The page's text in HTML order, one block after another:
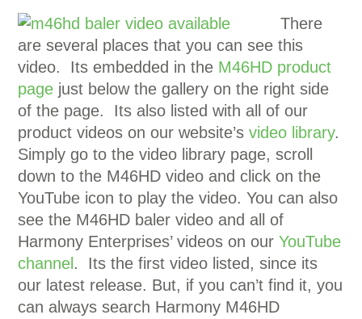
There
are several places that you can see this
video. Its embedded in the M46HD product
page just below the gallery on the right side
of the page. Its also listed with all of our
product videos on our website’svideo library.
Simply go to the video library page, scroll
down to the M46HD video and click on the
YouTube icon to play the video. You can also
see the M46HD baler video and all of
Harmony Enterprises’ videos on ourYouTube
channel . Its the first video listed, since its
our latest release. But, if you can’t find it, you
can always search Harmony M46HD